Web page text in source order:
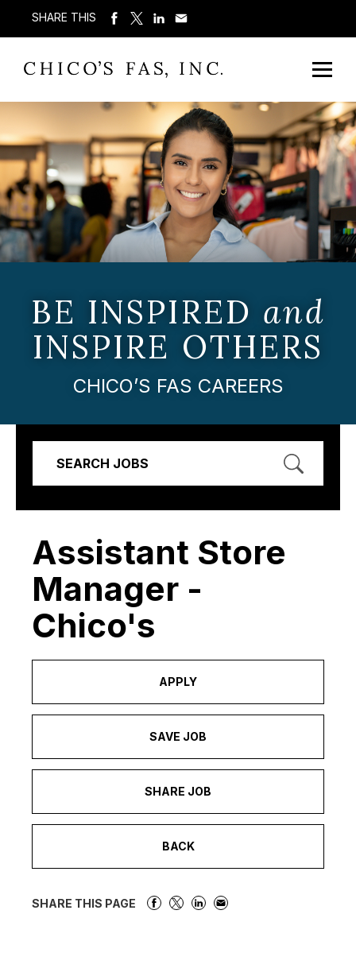
SHARE THIS
BE INSPIRED and
INSPIRE OTHERS
CHICO’S FAS CAREERS
SEARCH JOBS
Assistant Store
Manager -
Chico's
APPLY
SAVE JOB
SHARE JOB
BACK
SHARE THIS PAGE